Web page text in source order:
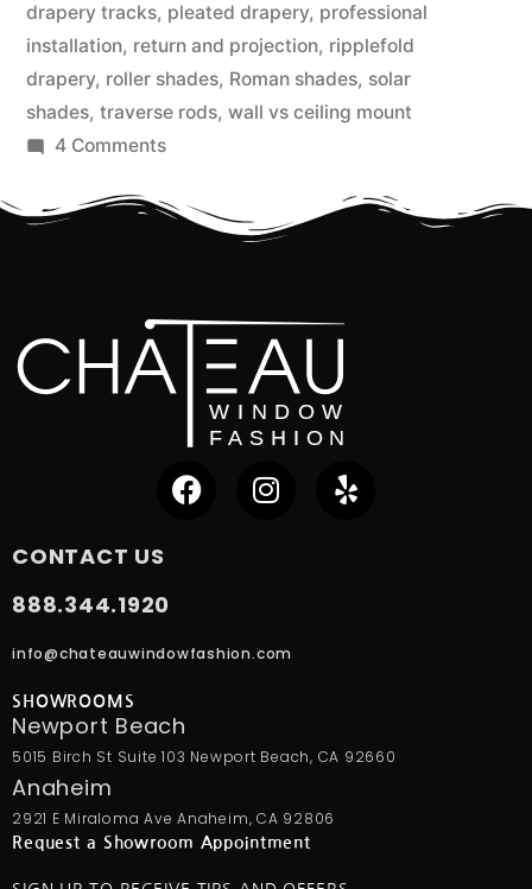
drapery tracks, pleated drapery, professional
installation, return and projection, ripplefold
drapery, roller shades, Roman shades, solar
shades, traverse rods, wall vs ceiling mount
4 Comments
CONTACT US
888.344.1920
info@chateauwindowfashion.com
SHOWROOMS
Newport Beach
5015 Birch St Suite 103 Newport Beach, CA 92660
Anaheim
2921 E Miraloma Ave Anaheim, CA 92806
Request a Showroom Appointment